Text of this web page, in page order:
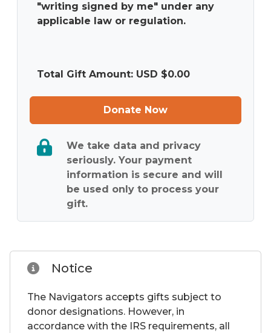
"writing signed by me" under any
applicable law or regulation.
Total Gift Amount: USD $0.00
Donate Now
We take data and privacy
seriously. Your payment
information is secure and will
be used only to process your
gift.
Notice
The Navigators accepts gifts subject to
donor designations. However, in
accordance with the IRS requirements, all